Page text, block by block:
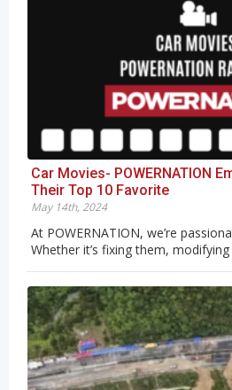
Car Movies- POWERNATION
Their Top 10 Favorite
May 14th, 2024
At POWERNATION, we’re
Whether it’s fixing them,